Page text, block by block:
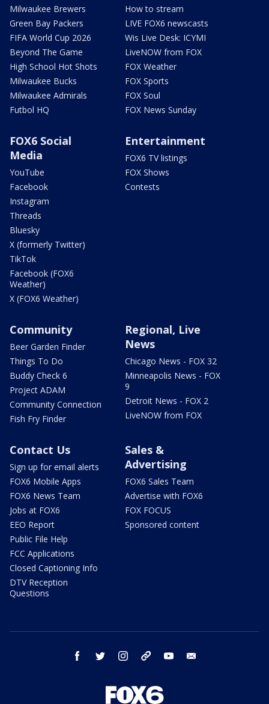
Milwaukee Brewers
Green Bay Packers
FIFA World Cup 2026
Beyond The Game
High School Hot Shots
Milwaukee Bucks
Milwaukee Admirals
Futbol HQ
How to stream
LIVE FOX6 newscasts
Wis Live Desk: ICYMI
LiveNOW from FOX
FOX Weather
FOX Sports
FOX Soul
FOX News Sunday
FOX6 Social
Media
YouTube
Facebook
Instagram
Threads
Bluesky
X (formerly Twitter)
TikTok
Facebook (FOX6
Weather)
X (FOX6 Weather)
Entertainment
FOX6 TV listings
FOX Shows
Contests
Community
Beer Garden Finder
Things To Do
Buddy Check 6
Project ADAM
Community Connection
Fish Fry Finder
Regional, Live
News
Chicago News - FOX 32
Minneapolis News - FOX
9
Detroit News - FOX 2
LiveNOW from FOX
Contact Us
Sign up for email alerts
FOX6 Mobile Apps
FOX6 News Team
Jobs at FOX6
EEO Report
Public File Help
FCC Applications
Closed Captioning Info
DTV Reception
Questions
Sales &
Advertising
FOX6 Sales Team
Advertise with FOX6
FOX FOCUS
Sponsored content
facebook twitter instagram threads youtube